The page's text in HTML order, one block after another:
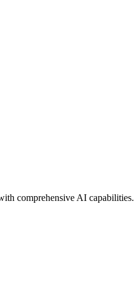
comprehensive AI capabilities.